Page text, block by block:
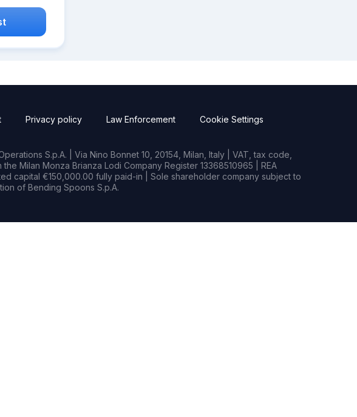
Privacy policy Law Enforcement Cookie Settings
S.p.A. | Via Nino Bonnet 10, 20154, Milan, Italy | VAT, tax code,
Milan Monza Brianza Lodi Company Register 13368510965 | REA
capital €150,000.00 fully paid-in | Sole shareholder company subject to
of Bending Spoons S.p.A.